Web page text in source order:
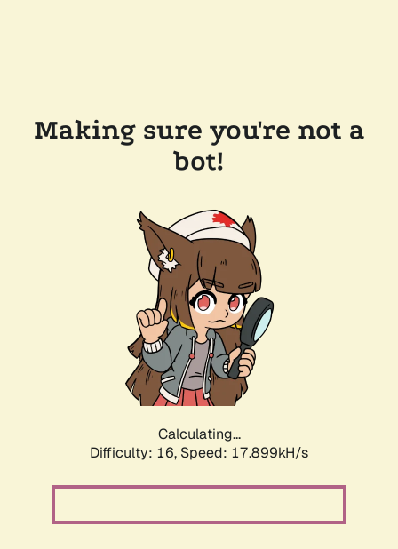
Making sure you're not a
bot!
Calculating...
Difficulty: 16, Speed: 17.899kH/s